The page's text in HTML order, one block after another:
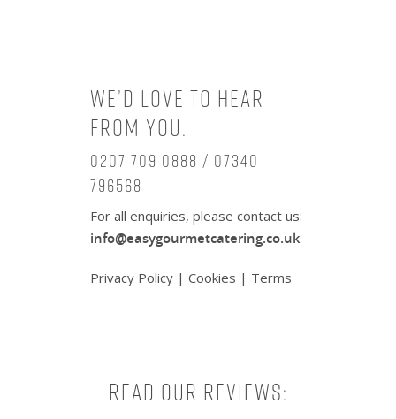
We’d love to hear
from you.
0207 709 0888 / 07340
796568
For all enquiries, please contact us:
info@easygourmetcatering.co.uk
Privacy Policy | Cookies | Terms
Read our reviews: